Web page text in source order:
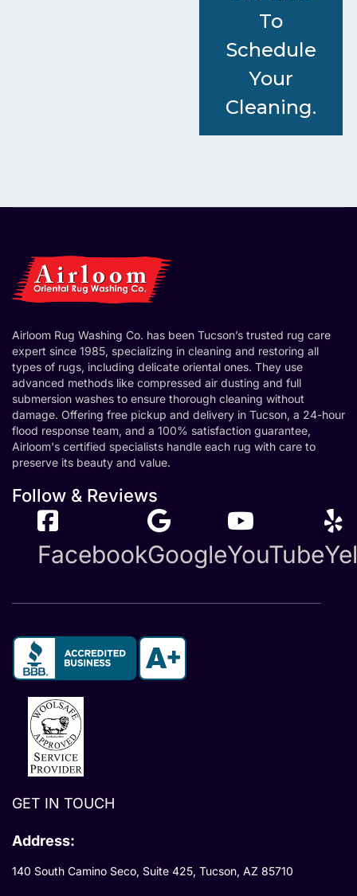
To
Schedule
Your
Cleaning.
Airloom Rug Washing Co. has been Tucson’s trusted rug care
expert since 1985, specializing in cleaning and restoring all
types of rugs, including delicate oriental ones. They use
advanced methods like compressed air dusting and full
submersion washes to ensure thorough cleaning without
damage. Offering free pickup and delivery in Tucson, a 24-hour
flood response team, and a 100% satisfaction guarantee,
Airloom's certified specialists handle each rug with care to
preserve its beauty and value.
Follow & Reviews
FacebookGoogleYouTube
GET IN TOUCH
Address:
140 South Camino Seco, Suite 425, Tucson, AZ 85710